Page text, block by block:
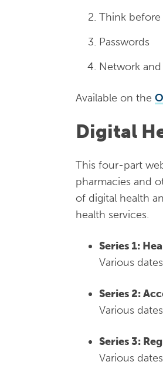
Think
Passwords
Network
Available on the
Digital
This four-part
pharmacies and
of digital health
health services.
Series 1:
Various
Series 2:
Various
Series 3:
Various